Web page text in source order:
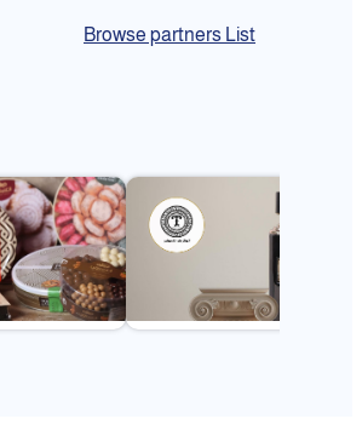
Browse partners List